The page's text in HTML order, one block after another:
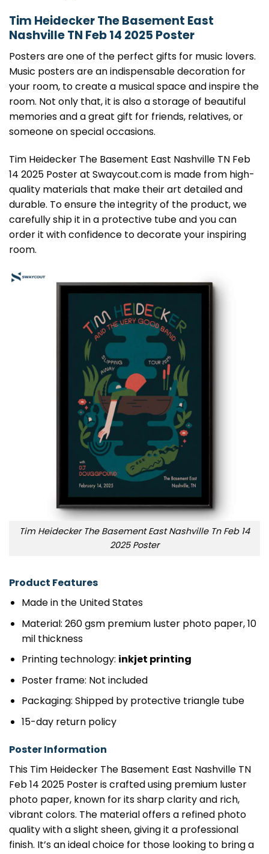
Tim Heidecker The Basement East
Nashville TN Feb 14 2025 Poster
Posters are one of the perfect gifts for music lovers.
Music posters are an indispensable decoration for
your room, to create a musical space and inspire the
room. Not only that, it is also a storage of beautiful
memories and a great gift for friends, relatives, or
someone on special occasions.
Tim Heidecker The Basement East Nashville TN Feb
14 2025 Poster at Swaycout.com is made from high-
quality materials that make their art detailed and
durable. To ensure the integrity of the product, we
carefully ship it in a protective tube and you can
order it with confidence to decorate your inspiring
room.
Tim Heidecker The Basement East Nashville Tn Feb 14
2025 Poster
Product Features
Made in the United States
Material: 260 gsm premium luster photo paper, 10
mil thickness
Printing technology: inkjet printing
Poster frame: Not included
Packaging: Shipped by protective triangle tube
15-day return policy
Poster Information
This Tim Heidecker The Basement East Nashville TN
Feb 14 2025 Poster is crafted using premium luster
photo paper, known for its sharp clarity and rich,
vibrant colors. The material offers a refined photo
quality with a slight sheen, giving it a professional
finish. It’s an ideal choice for those looking to bring a